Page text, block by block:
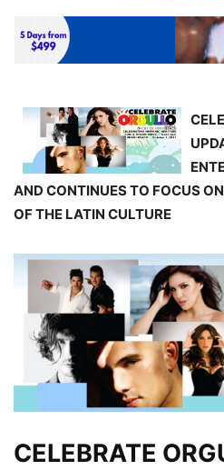
AND CONTINUES TO FOCUS
OF THE LATIN CULTURE
CELEBRATE